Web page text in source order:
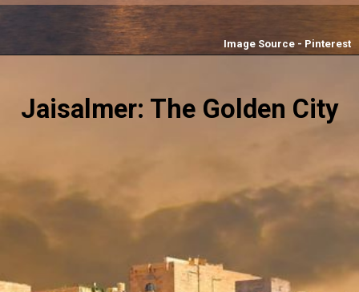
Image Source - Pinterest
Jaisalmer: The Golden City